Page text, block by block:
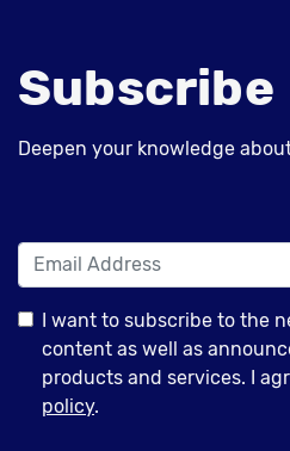
Subscribe
Deepen your knowledge
I want to subscribe to the
content as well as
products and services. I
policy.